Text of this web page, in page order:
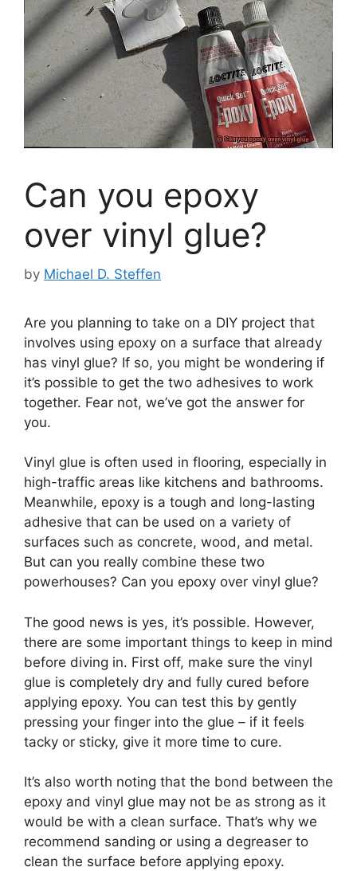
Can you epoxy
over vinyl glue?
by Michael D. Steffen
Are you planning to take on a DIY project that
involves using epoxy on a surface that already
has vinyl glue? If so, you might be wondering if
it’s possible to get the two adhesives to work
together. Fear not, we’ve got the answer for
you.
Vinyl glue is often used in flooring, especially in
high-traffic areas like kitchens and bathrooms.
Meanwhile, epoxy is a tough and long-lasting
adhesive that can be used on a variety of
surfaces such as concrete, wood, and metal.
But can you really combine these two
powerhouses? Can you epoxy over vinyl glue?
The good news is yes, it’s possible. However,
there are some important things to keep in mind
before diving in. First off, make sure the vinyl
glue is completely dry and fully cured before
applying epoxy. You can test this by gently
pressing your finger into the glue – if it feels
tacky or sticky, give it more time to cure.
It’s also worth noting that the bond between the
epoxy and vinyl glue may not be as strong as it
would be with a clean surface. That’s why we
recommend sanding or using a degreaser to
clean the surface before applying epoxy.